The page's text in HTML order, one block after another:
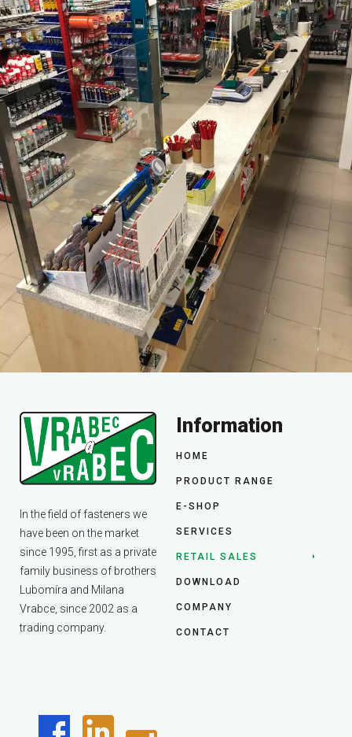
In the field of fasteners we
have been on the market
since 1995, first as a private
family business of brothers
Lubomíra and Milana
Vrabce, since 2002 as a
trading company.
Information
HOME
PRODUCT RANGE
E-SHOP
SERVICES
RETAIL SALES
DOWNLOAD
COMPANY
CONTACT